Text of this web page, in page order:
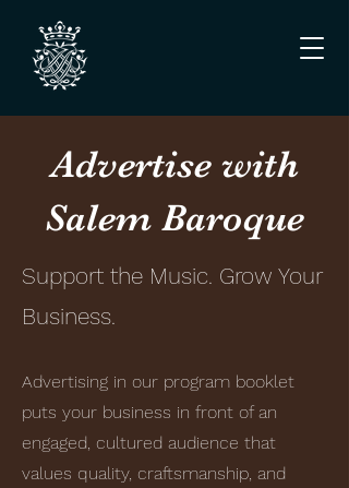
Advertise with
Salem Baroque
Support the Music. Grow Your
Business.
Advertising in our program booklet
puts your business in front of an
engaged, cultured audience that
values quality, craftsmanship, and